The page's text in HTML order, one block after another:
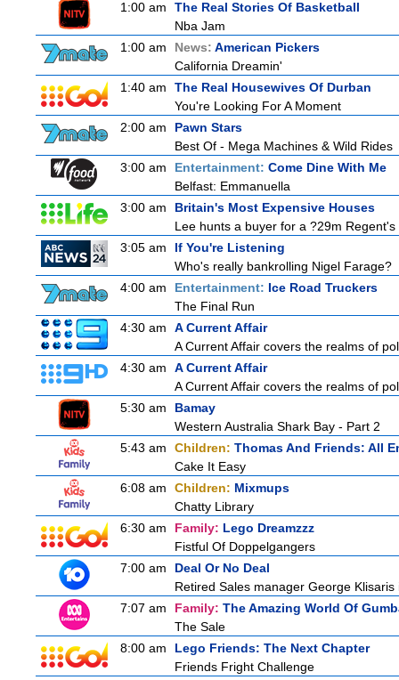
1:00 am
The Real Stories Of Basketball
Nba Jam
1:00 am
News: American Pickers
California Dreamin'
1:40 am
The Real Housewives Of Durban
You're Looking For A Moment
2:00 am
Pawn Stars
Best Of - Mega Machines & Wild Rides
3:00 am
Entertainment: Come Dine With Me
Belfast: Emmanuella
3:00 am
Britain's Most Expensive Houses
Lee hunts a buyer for a ?29m
3:05 am
If You're Listening
Who's really bankrolling Nigel Farage?
4:00 am
Entertainment: Ice Road Truckers
The Final Run
4:30 am
A Current Affair
A Current Affair covers the realms of
4:30 am
A Current Affair
A Current Affair covers the realms of
5:30 am
Bamay
Western Australia Shark Bay - Part 2
5:43 am
Children: Thomas And Friends: All
Cake It Easy
6:08 am
Children: Mixmups
Chatty Library
6:30 am
Family: Lego Dreamzzz
Fistful Of Doppelgangers
7:00 am
Deal Or No Deal
Retired Sales manager George
7:07 am
Family: The Amazing World Of
The Sale
8:00 am
Lego Friends: The Next Chapter
Friends Fright Challenge